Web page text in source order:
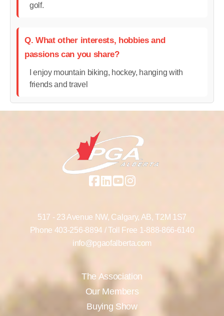
golf.
Q. What other interests, hobbies and
passions can you share?
I enjoy mountain biking, hockey, hanging with
friends and travel
517 - 23 Avenue NW, Calgary, AB, T2M 1S7
Phone 403-256-8894/ Toll Free 1-888-866-6140
info@pgaofalberta.com
The Association
Our Members
Buying Show